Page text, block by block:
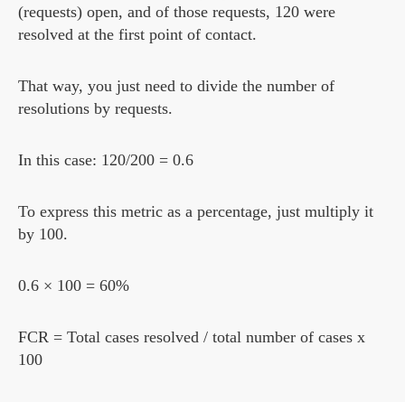
(requests) open, and of those requests, 120 were
resolved at the first point of contact.
That way, you just need to divide the number of
resolutions by requests.
In this case: 120/200 = 0.6
To express this metric as a percentage, just multiply it
by 100.
0.6 × 100 = 60%
FCR = Total cases resolved / total number of cases x
100